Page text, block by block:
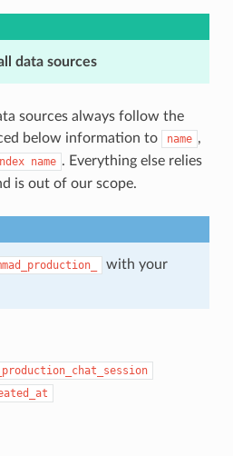
data sources
sources always follow the
below information to
name ,
name . Everything else relies
is out of our scope.
with your